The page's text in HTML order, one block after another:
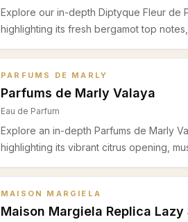
Explore our in-depth Diptyque Fleur de
highlighting its fresh bergamot top
in spring and summer.
PARFUMS DE MARLY
Parfums de Marly Valaya
Eau de Parfum
Explore an in-depth Parfums de Marly
highlighting its vibrant citrus opening,
during warmer seasons.
MAISON MARGIELA
Maison Margiela Replica